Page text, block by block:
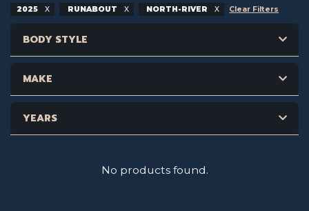
2025 RUNABOUT NORTH-RIVER Clear Filters
BODY STYLE
MAKE
YEARS
No products found.